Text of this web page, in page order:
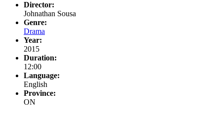
Director:
Johnathan Sousa
Genre:
Drama
Year:
2015
Duration:
12:00
Language:
English
Province:
ON